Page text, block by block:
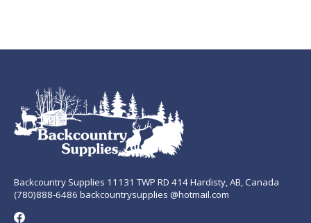
Backcountry Supplies 11131 TWP RD 414 Hardisty, AB, Canada
(780)888-6486 backcountrysupplies @hotmail.com